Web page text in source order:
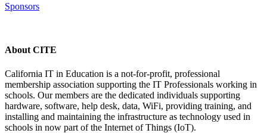
Sponsors
About CITE
California IT in Education is a not-for-profit, professional
membership association supporting the IT Professionals working in
schools. Our members are the dedicated individuals supporting
hardware, software, help desk, data, WiFi, providing training, and
installing and maintaining the infrastructure as technology used in
schools in now part of the Internet of Things (IoT).